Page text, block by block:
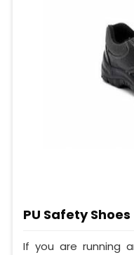
PU Safety Shoes
If you are running